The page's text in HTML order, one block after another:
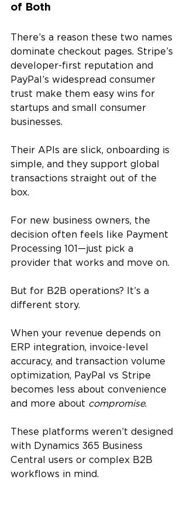
of Both
There’s a reason these two names
dominate checkout pages. Stripe’s
developer-first reputation and
PayPal’s widespread consumer
trust make them easy wins for
startups and small consumer
businesses.
Their APIs are slick, onboarding is
simple, and they support global
transactions straight out of the
box.
For new business owners, the
decision often feels like Payment
Processing 101—just pick a
provider that works and move on.
But for B2B operations? It’s a
different story.
When your revenue depends on
ERP integration, invoice-level
accuracy, and transaction volume
optimization, PayPal vs Stripe
becomes less about convenience
and more about compromise.
These platforms weren’t designed
with Dynamics 365 Business
Central users or complex B2B
workflows in mind.